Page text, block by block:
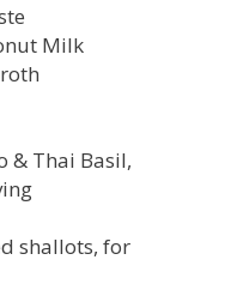
Milk
& Thai Basil,
shallots, for